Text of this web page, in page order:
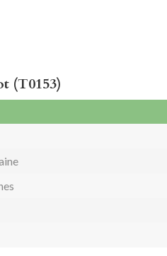
(T0153)